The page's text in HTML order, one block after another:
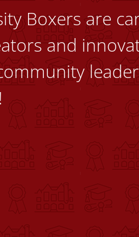
Boxers are
and